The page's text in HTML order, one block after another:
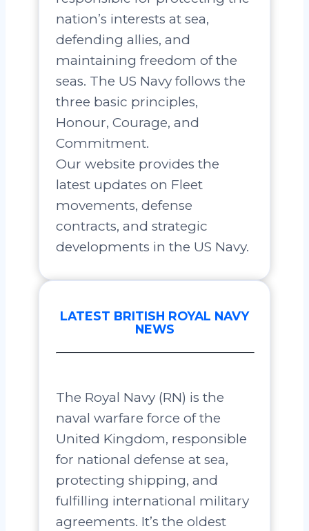
nation’s interests at sea,
defending allies, and
maintaining freedom of the
seas. The US Navy follows the
three basic principles,
Honour, Courage, and
Commitment.
Our website provides the
latest updates on Fleet
movements, defense
contracts, and strategic
developments in the US Navy.
LATEST BRITISH ROYAL NAVY
NEWS
The Royal Navy (RN) is the
naval warfare force of the
United Kingdom, responsible
for national defense at sea,
protecting shipping, and
fulfilling international military
agreements. It’s the oldest